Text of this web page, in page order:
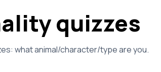
quizzes
what animal/character/type are you.